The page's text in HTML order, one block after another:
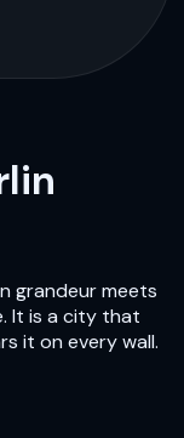
grandeur meets
It is a city that
it on every wall.